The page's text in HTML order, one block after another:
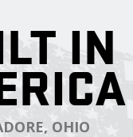
IN
OHIO